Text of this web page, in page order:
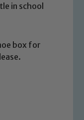
in school
box for
the
and